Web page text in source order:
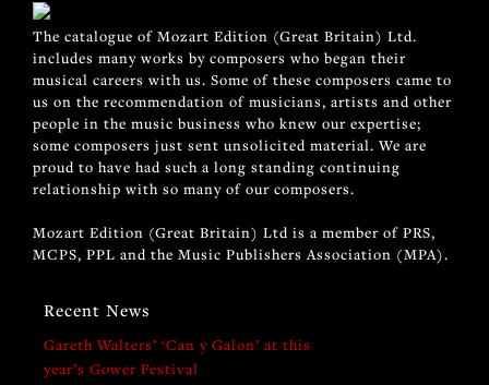
The catalogue of Mozart Edition (Great Britain) Ltd.
includes many works by composers who began their
musical careers with us. Some of these composers came to
us on the recommendation of musicians, artists and other
people in the music business who knew our expertise;
some composers just sent unsolicited material. We are
proud to have had such a long standing continuing
relationship with so many of our composers.
Mozart Edition (Great Britain) Ltd is a member of PRS,
MCPS, PPL and the Music Publishers Association (MPA).
Recent News
Gareth Walters’ ‘Can y Galon’ at this
year’s Gower Festival